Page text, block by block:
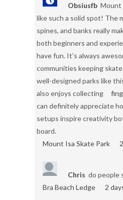
Obsiusfb Mount
like such a solid spot! The
spines, and banks really
both beginners and
have fun. It’s always
communities keeping
well-designed parks like
also enjoys collecting
can definitely appreciate
setups inspire creativity
board.
Mount Isa Skate Park
Chris do people
Bra Beach Ledge
2